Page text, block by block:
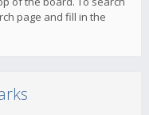
page and fill in the